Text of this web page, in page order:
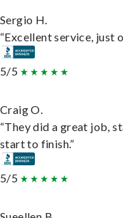
Sergio H.
“Excellent service, just
5/5
Craig O.
“They did a great job,
start to finish.”
5/5